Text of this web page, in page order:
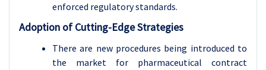
enforced regulatory standards.
Adoption of Cutting-Edge Strategies
There are new procedures being introduced to
the market for pharmaceutical contract